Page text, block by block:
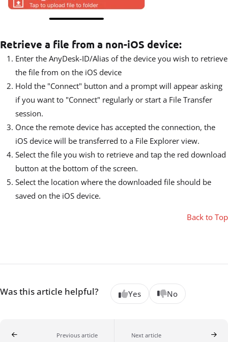
Retrieve a file from a non-iOS device:
Enter the AnyDesk-ID/Alias of the device you wish to retrieve
the file from on the iOS device
Hold the "Connect" button and a prompt will appear asking
if you want to "Connect" regularly or start a File Transfer
session.
Once the remote device has accepted the connection, the
iOS device will be transferred to a File Explorer view.
Select the file you wish to retrieve and tap the red download
button at the bottom of the screen.
Select the location where the downloaded file should be
saved on the iOS device.
Back to Top
Was this article helpful? Yes No
Previous article Next article